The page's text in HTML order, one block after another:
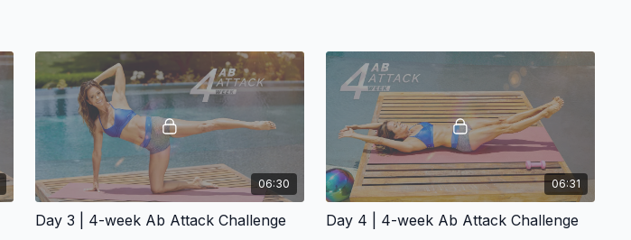
06:30
Day 3 | 4-week Ab Attack Challenge
06:31
Day 4 | 4-week Ab Attack Challenge